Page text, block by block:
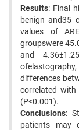
Results: Final
benign and35
values of
groupswere
and
ofelastography,
differences
correlated
(P<0.001).
Conclusions:
patients may